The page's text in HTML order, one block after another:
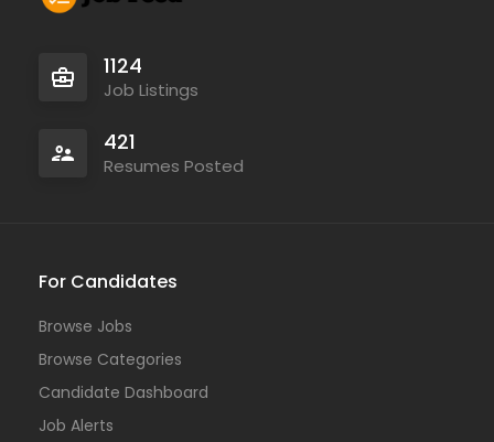
1124
Job Listings
421
Resumes Posted
For Candidates
Browse Jobs
Browse Categories
Candidate Dashboard
Job Alerts